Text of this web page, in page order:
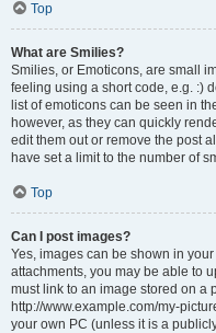
Top
What are Smilies?
Smilies, or Emoticons, are small
feeling using a short code, e.g. :)
list of emoticons can be seen in
however, as they can quickly
edit them out or remove the post
have set a limit to the number of
Top
Can I post images?
Yes, images can be shown in
attachments, you may be able to
must link to an image stored on a
http://www.example.com/my-
your own PC (unless it is a